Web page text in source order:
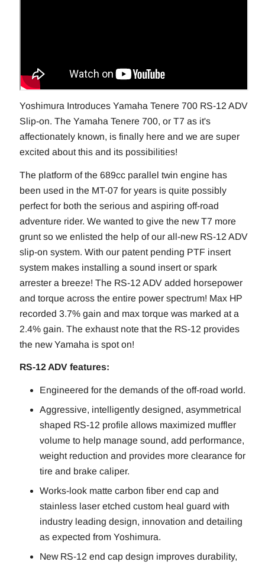
Yoshimura Introduces Yamaha Tenere 700 RS-12 ADV
Slip-on. The Yamaha Tenere 700, or T7 as it's
affectionately known, is finally here and we are super
excited about this and its possibilities!
The platform of the 689cc parallel twin engine has
been used in the MT-07 for years is quite possibly
perfect for both the serious and aspiring off-road
adventure rider. We wanted to give the new T7 more
grunt so we enlisted the help of our all-new RS-12 ADV
slip-on system. With our patent pending PTF insert
system makes installing a sound insert or spark
arrester a breeze! The RS-12 ADV added horsepower
and torque across the entire power spectrum! Max HP
recorded 3.7% gain and max torque was marked at a
2.4% gain. The exhaust note that the RS-12 provides
the new Yamaha is spot on!
RS-12 ADV features:
Engineered for the demands of the off-road world.
Aggressive, intelligently designed, asymmetrical
shaped RS-12 profile allows maximized muffler
volume to help manage sound, add performance,
weight reduction and provides more clearance for
tire and brake caliper.
Works-look matte carbon fiber end cap and
stainless laser etched custom heal guard with
industry leading design, innovation and detailing
as expected from Yoshimura.
New RS-12 end cap design improves durability,